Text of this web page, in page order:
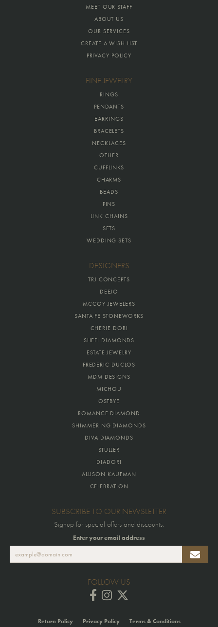
MEET OUR STAFF
ABOUT US
OUR SERVICES
CREATE A WISH LIST
PRIVACY POLICY
FINE JEWELRY
RINGS
PENDANTS
EARRINGS
BRACELETS
NECKLACES
OTHER
CUFFLINKS
CHARMS
BEADS
PINS
LINK CHAINS
SETS
WEDDING SETS
DESIGNERS
TRJ CONCEPTS
DEEJO
MCCOY JEWELERS
SANTA FE STONEWORKS
CHERIE DORI
SHEFI DIAMONDS
ESTATE JEWELRY
FREDERIC DUCLOS
MDM DESIGNS
MICHOU
OSTBYE
ROMANCE DIAMOND
SHIMMERING DIAMONDS
DIVA DIAMONDS
STULLER
DIADORI
ALLISON KAUFMAN
CELEBRATION
SUBSCRIBE TO OUR NEWSLETTER
Signup for special offers and discounts.
Enter your email address
FOLLOW US
Return Policy Privacy Policy Terms & Conditions